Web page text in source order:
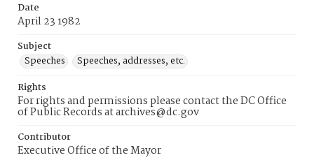
Date
April 23 1982
Subject
Speeches
Speeches, addresses, etc.
Rights
For rights and permissions please contact the DC Office
of Public Records at archives@dc.gov
Contributor
Executive Office of the Mayor